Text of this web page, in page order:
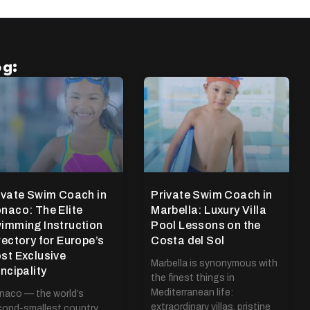
Swim Coach in
The Elite
Instruction
for Europe’s
Exclusive
— the world’s
Private Swim Coach in
Marbella: Luxury Villa
Pool Lessons on the
Costa del Sol
Marbella is synonymous with
the finest things in
Mediterranean life:
extraordinary villas, pristine